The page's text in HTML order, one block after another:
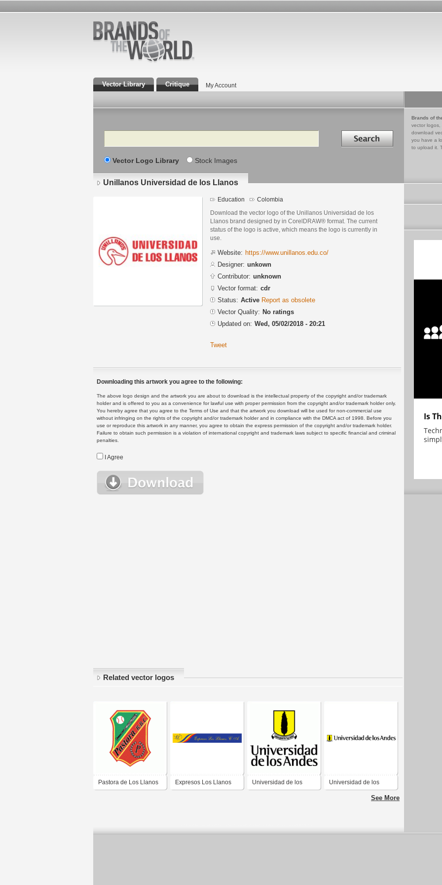
Vector Library Critique My Account
Search Search in
Vector Logo Library Stock Images
Brands of
vector logos,
download
you have a
to upload it.
Unillanos Universidad de los Llanos
Education Colombia
Download the vector logo of the Unillanos Universidad de los
Llanos brand designed by in CorelDRAW® format. The current
status of the logo is active, which means the logo is currently in
use.
Website: https://www.unillanos.edu.co/
Designer: unkown
Contributor: unknown
Vector format: cdr
Status: Active Report as obsolete
Vector Quality: No ratings
Updated on: Wed, 05/02/2018 - 20:21
Tweet
Downloading this artwork you agree to the following:
The above logo design and the artwork you are about to download is the intellectual property of the copyright and/or trademark
holder and is offered to you as a convenience for lawful use with proper permission from the copyright and/or trademark holder only.
You hereby agree that you agree to the Terms of Use and that the artwork you download will be used for non-commercial use
without infringing on the rights of the copyright and/or trademark holder and in compliance with the DMCA act of 1998. Before you
use or reproduce this artwork in any manner, you agree to obtain the express permission of the copyright and/or trademark holder.
Failure to obtain such permission is a violation of international copyright and trademark laws subject to specific financial and criminal
penalties.
I Agree
Related vector logos
Pastora de Los Llanos Expresos Los Llanos Universidad de los Universidad de los
See More
Is